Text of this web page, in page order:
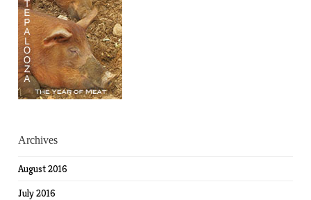
Archives
August 2016
July 2016